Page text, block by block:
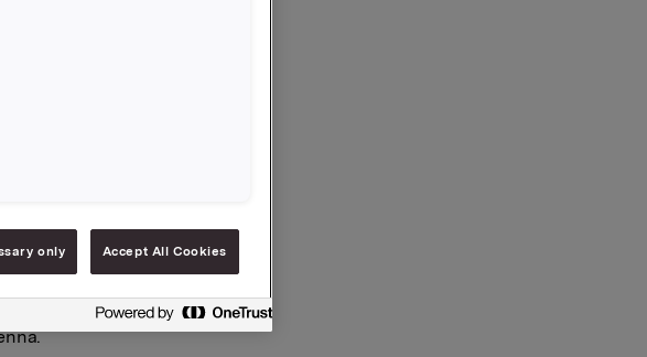
Central and South‑East
markets for OFI, where
supplier to the
revenues in 2025. Senna’s
only Accept All Cookies